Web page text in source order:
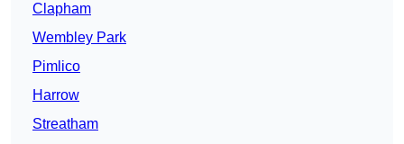
Clapham
Wembley Park
Pimlico
Harrow
Streatham